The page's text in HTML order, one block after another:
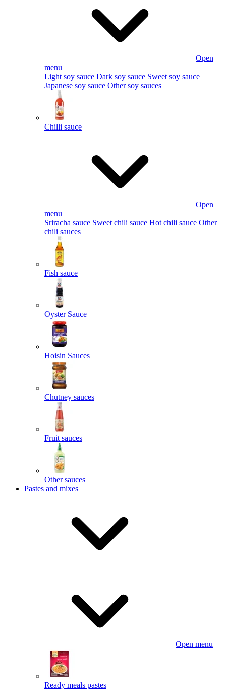
Open
menu
Light soy sauce Dark soy sauce Sweet soy sauce
Japanese soy sauce Other soy sauces
Chilli sauce
Open
menu
Sriracha sauce Sweet chili sauce Hot chili sauce Other
chili sauces
Fish sauce
Oyster Sauce
Hoisin Sauces
Chutney sauces
Fruit sauces
Other sauces
Pastes and mixes
Open menu
Ready meals pastes